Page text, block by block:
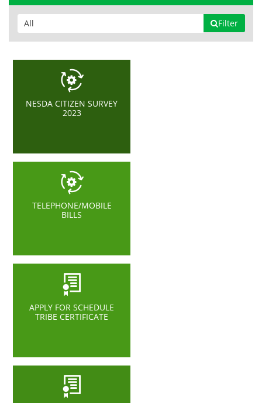
Filter
NESDA CITIZEN SURVEY
2023
TELEPHONE/MOBILE
BILLS
APPLY FOR SCHEDULE
TRIBE CERTIFICATE